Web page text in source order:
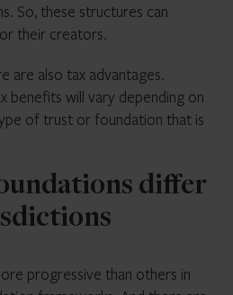
So, these structures can
their creators.
are also tax advantages.
benefits will vary depending on
of trust or foundation that is
differ
progressive than others in